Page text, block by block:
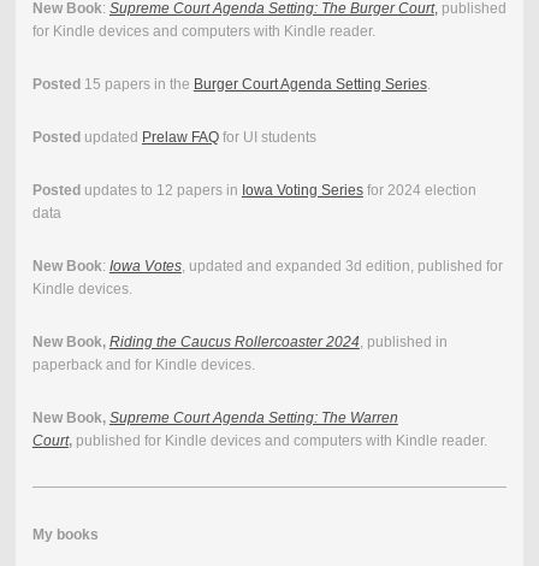
New Book: Supreme Court Agenda Setting: The Burger Court,published
for Kindle devices and computers with Kindle reader.
Posted 15 papers in the Burger Court Agenda Setting Series.
Posted updated Prelaw FAQfor UI students
Posted updates to 12 papers in Iowa Voting Seriesfor 2024 election
data
New Book: Iowa Votes, updated and expanded 3d edition, published for
Kindle devices.
New Book, Riding the Caucus Rollercoaster 2024, published in
paperback and for Kindle devices.
New Book, Supreme Court Agenda Setting: The Warren
Court, published for Kindle devices and computers with Kindle reader.
My books